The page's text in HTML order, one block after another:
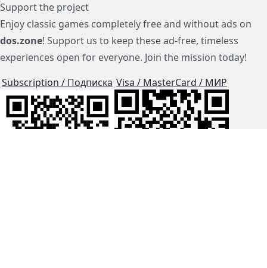
Support the project
Enjoy classic games completely free and without ads on
dos.zone! Support us to keep these ad-free, timeless
experiences open for everyone. Join the mission today!
Subscription / Подписка Visa / MasterCard / МИР